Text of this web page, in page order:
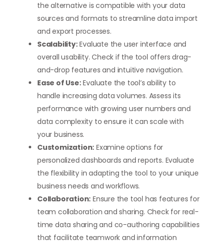
the alternative is compatible with your data
sources and formats to streamline data import
and export processes.
Scalability:Evaluate the user interface and
overall usability. Check if the tool offers drag-
and-drop features and intuitive navigation.
Ease of Use:Evaluate the tool’s ability to
handle increasing data volumes. Assess its
performance with growing user numbers and
data complexity to ensure it can scale with
your business.
Customization: Examine options for
personalized dashboards and reports. Evaluate
the flexibility in adapting the tool to your unique
business needs and workflows.
Collaboration: Ensure the tool has features for
team collaboration and sharing. Check for real-
time data sharing and co-authoring capabilities
that facilitate teamwork and information